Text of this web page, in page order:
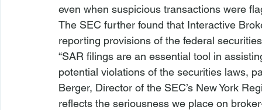
even when suspicious transactions were
The SEC further found that Interactive
reporting provisions of the federal
“SAR filings are an essential tool in
potential violations of the securities laws,
Berger, Director of the SEC’s New York
reflects the seriousness we place on